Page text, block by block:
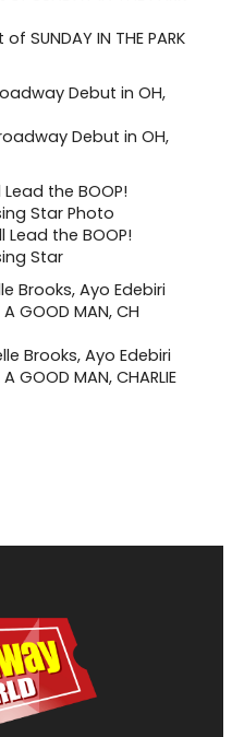
SUNDAY IN THE PARK
Debut in OH,
Lead the BOOP!
Star
Brooks, Ayo Edebiri
GOOD MAN, CHARLIE